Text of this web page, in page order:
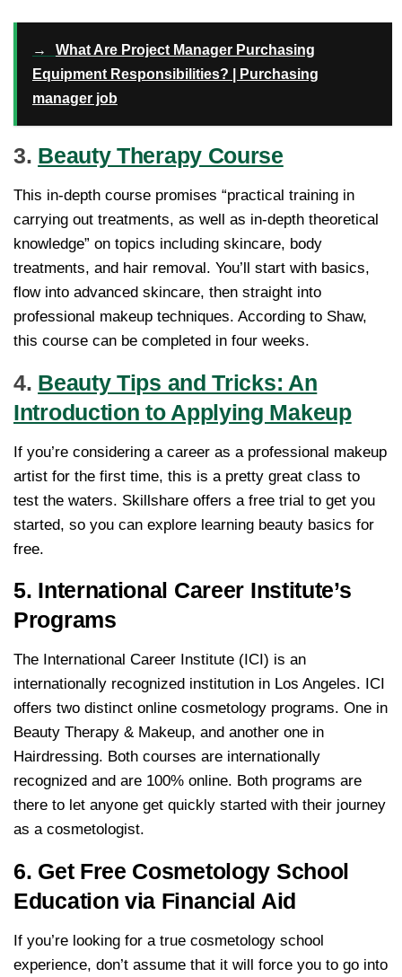
→
What Are Project Manager Purchasing
Equipment Responsibilities? | Purchasing
manager job
3. Beauty Therapy Course
This in-depth course promises “practical training in
carrying out treatments, as well as in-depth theoretical
knowledge” on topics including skincare, body
treatments, and hair removal. You’ll start with basics,
flow into advanced skincare, then straight into
professional makeup techniques. According to Shaw,
this course can be completed in four weeks.
4. Beauty Tips and Tricks: An
Introduction to Applying Makeup
If you’re considering a career as a professional makeup
artist for the first time, this is a pretty great class to
test the waters. Skillshare offers a free trial to get you
started, so you can explore learning beauty basics for
free.
5. International Career Institute’s
Programs
The International Career Institute (ICI) is an
internationally recognized institution in Los Angeles. ICI
offers two distinct online cosmetology programs. One in
Beauty Therapy & Makeup, and another one in
Hairdressing. Both courses are internationally
recognized and are 100% online. Both programs are
there to let anyone get quickly started with their journey
as a cosmetologist.
6. Get Free Cosmetology School
Education via Financial Aid
If you’re looking for a true cosmetology school
experience, don’t assume that it will force you to go into